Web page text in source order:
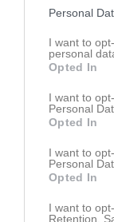
Personal
I want to
personal
Opted In
I want to
Personal
Opted In
I want to
Personal
Opted In
I want to
Retention,